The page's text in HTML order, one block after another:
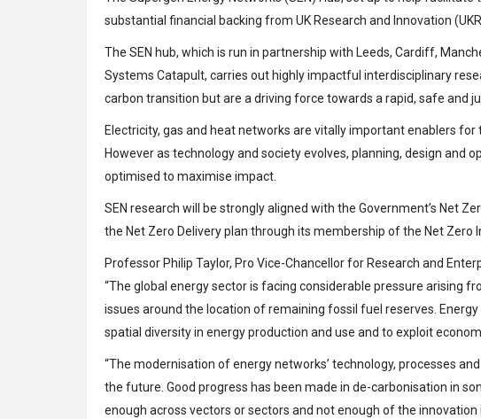
substantial financial backing from UK Research and Innovation
The SEN hub, which is run in partnership with Leeds, Cardiff,
Systems Catapult, carries out highly impactful interdisciplinary
carbon transition but are a driving force towards a rapid, safe and
Electricity, gas and heat networks are vitally important enablers for
However as technology and society evolves, planning, design and
optimised to maximise impact.
SEN research will be strongly aligned with the Government’s Net
the Net Zero Delivery plan through its membership of the Net Zero
Professor Philip Taylor, Pro Vice-Chancellor for Research and
“The global energy sector is facing considerable pressure arising
issues around the location of remaining fossil fuel reserves.
spatial diversity in energy production and use and to exploit
“The modernisation of energy networks’ technology, processes
the future. Good progress has been made in de-carbonisation in
enough across vectors or sectors and not enough of the